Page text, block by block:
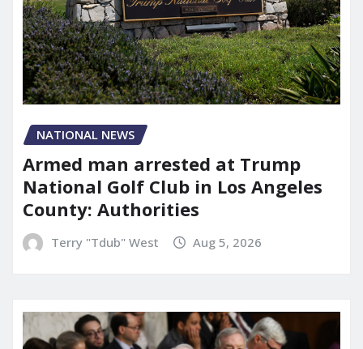
NATIONAL NEWS
Armed man arrested at Trump
National Golf Club in Los Angeles
County: Authorities
Terry "Tdub" West Aug 5, 2026